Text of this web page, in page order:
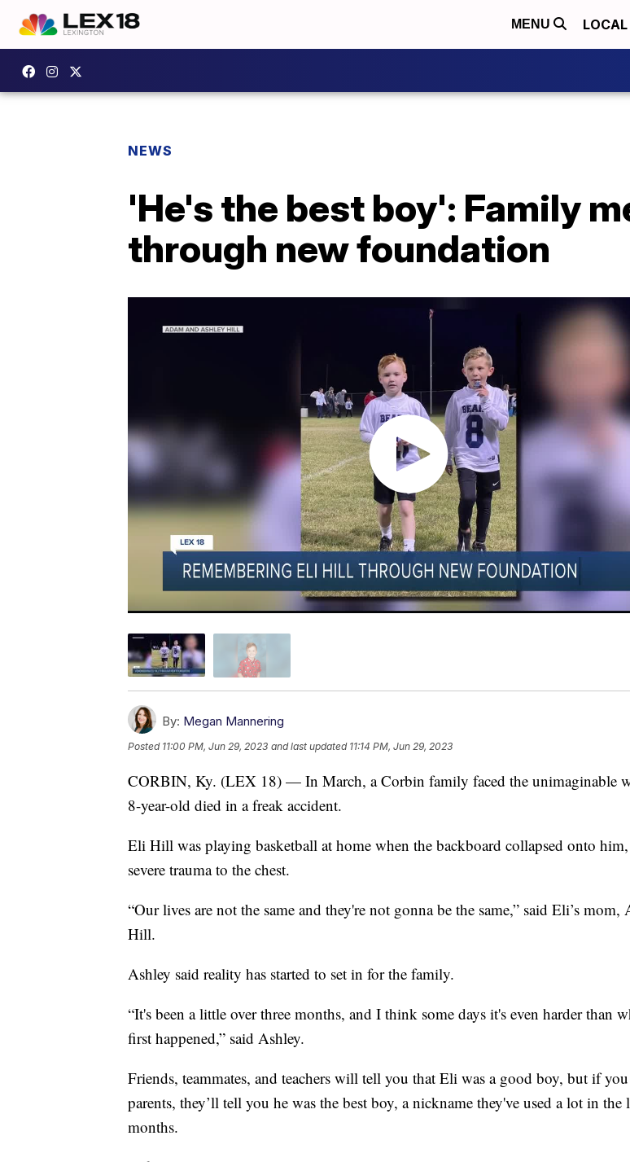
MENU LOCAL
NEWS
'He's the best boy': Family
through new foundation
By: Megan Mannering
Posted 11:00 PM, Jun 29, 2023 and last updated 11:14 PM, Jun 29, 2023
CORBIN, Ky. (LEX 18) — In March, a Corbin family faced the unimaginable
8-year-old died in a freak accident.
Eli Hill was playing basketball at home when the backboard collapsed onto
severe trauma to the chest.
“Our lives are not the same and they're not gonna be the same,” said Eli’s mom,
Hill.
Ashley said reality has started to set in for the family.
“It's been a little over three months, and I think some days it's even harder than
first happened,” said Ashley.
Friends, teammates, and teachers will tell you that Eli was a good boy, but if
parents, they’ll tell you he was the best boy, a nickname they've used a lot in the
months.